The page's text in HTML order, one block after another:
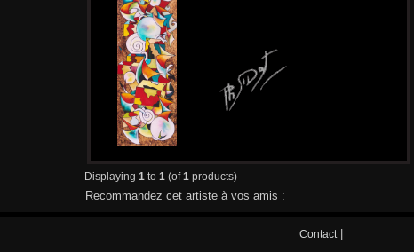
Displaying 1 to 1 (of1 products)
Recommandez cet artiste à vos amis :
Contact|